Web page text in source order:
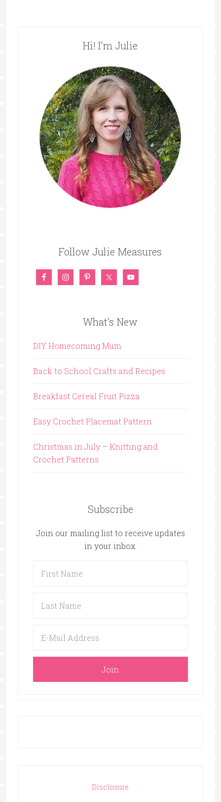
Hi! I’m Julie
Follow Julie Measures
What’s New
DIY Homecoming Mum
Back to School Crafts and Recipes
Breakfast Cereal Fruit Pizza
Easy Crochet Placemat Pattern
Christmas in July – Knitting and
Crochet Patterns
Subscribe
Join our mailing list to receive updates
in your inbox.
Disclosure